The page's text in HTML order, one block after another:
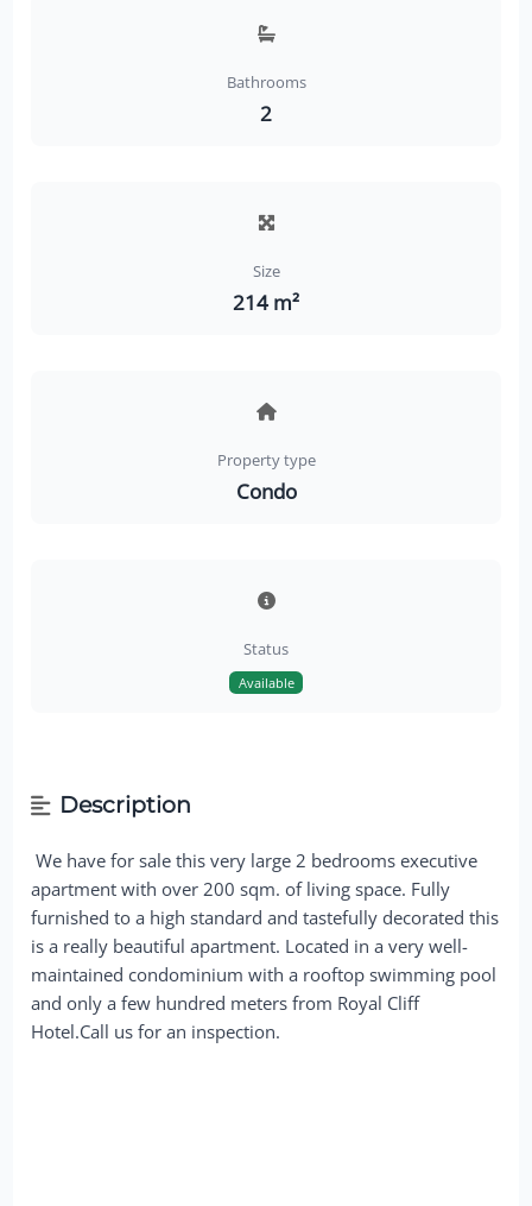
Bathrooms
2
Size
214 m²
Property type
Condo
Status
Available
Description
We have for sale this very large 2 bedrooms executive
apartment with over 200 sqm. of living space. Fully
furnished to a high standard and tastefully decorated this
is a really beautiful apartment. Located in a very well-
maintained condominium with a rooftop swimming pool
and only a few hundred meters from Royal Cliff
Hotel.Call us for an inspection.